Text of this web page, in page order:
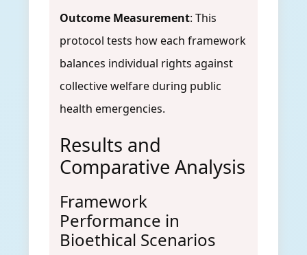
Outcome Measurement: This
protocol tests how each framework
balances individual rights against
collective welfare during public
health emergencies.
Results and
Comparative Analysis
Framework
Performance in
Bioethical Scenarios